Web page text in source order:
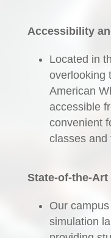
Accessibility
Located in
overlooking
American
accessible
convenient
classes and
State-of-the-
Our
simulation